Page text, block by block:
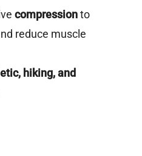
compressionto
reduce muscle
hiking, and